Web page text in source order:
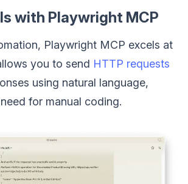
with Playwright MCP
Playwright MCP excels at
you to send HTTP requests
using natural language,
for manual coding.